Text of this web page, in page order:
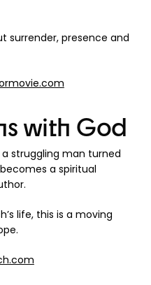
surrender, presence and
with God
struggling man turned
a spiritual
life, this is a moving